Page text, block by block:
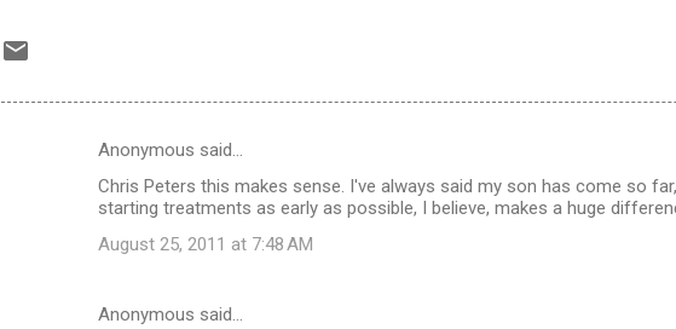
Anonymous said…
Chris Peters this makes sense. I've always said my son has come so
starting treatments as early as possible, I believe, makes a huge
August 25, 2011 at 7:48 AM
Anonymous said…